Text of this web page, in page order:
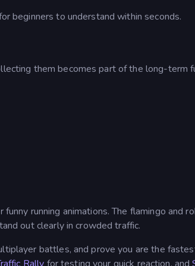
beginners to understand within seconds.
them becomes part of the long-term
running animations. The flamingo and
out clearly in crowded traffic.
battles, and prove you are the
Rally for testing your quick reaction, and